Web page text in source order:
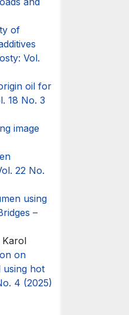
of
Vol.
oil for
18 No. 3
image
22 No.
using
–
Karol
on
using hot
4 (2025)